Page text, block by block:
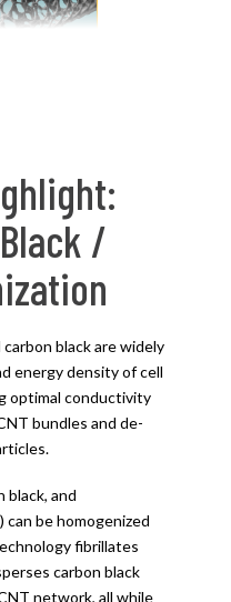
/
black are widely
energy density of cell
optimal conductivity
bundles and de-
black, and
can be homogenized
fibrillates
carbon black
network, all while